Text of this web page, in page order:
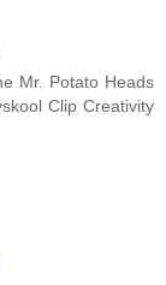
Mr. Potato Heads
Clip Creativity